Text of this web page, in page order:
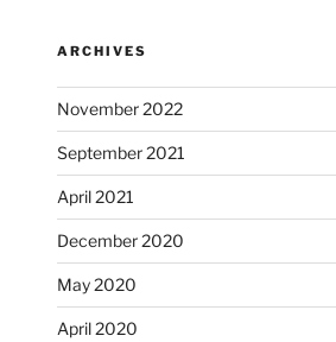
ARCHIVES
November 2022
September 2021
April 2021
December 2020
May 2020
April 2020